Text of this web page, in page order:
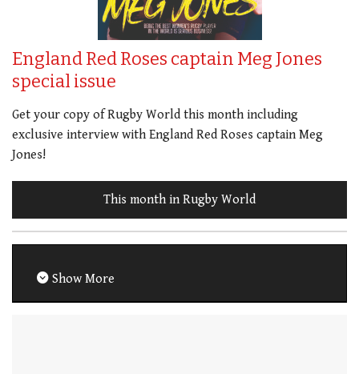
England Red Roses captain Meg Jones
special issue
Get your copy of Rugby World this month including
exclusive interview with England Red Roses captain Meg
Jones!
This month in Rugby World
Show More